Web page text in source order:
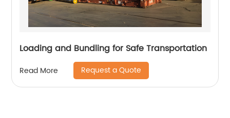
Loading and Bundling for Safe Transportation
Read More Request a Quote